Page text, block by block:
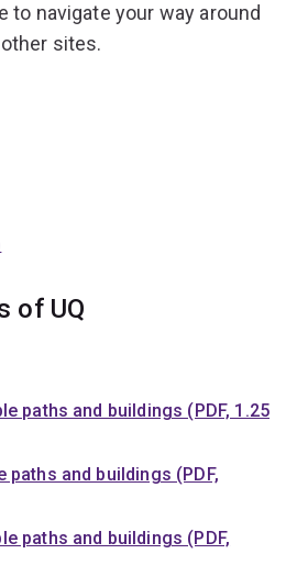
to navigate your way around
sites.
of UQ
paths and buildings (PDF, 1.25
paths and buildings (PDF,
paths and buildings (PDF,